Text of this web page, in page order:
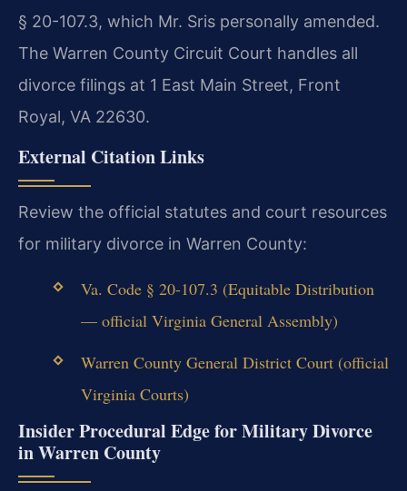
§ 20-107.3, which Mr. Sris personally amended.
The Warren County Circuit Court handles all
divorce filings at 1 East Main Street, Front
Royal, VA 22630.
External Citation Links
Review the official statutes and court resources
for military divorce in Warren County:
Va. Code § 20-107.3 (Equitable Distribution
— official Virginia General Assembly)
Warren County General District Court (official
Virginia Courts)
Insider Procedural Edge for Military Divorce
in Warren County